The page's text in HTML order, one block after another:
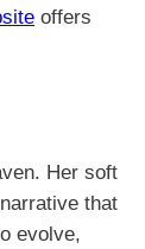
offers
Her soft
that
evolve,